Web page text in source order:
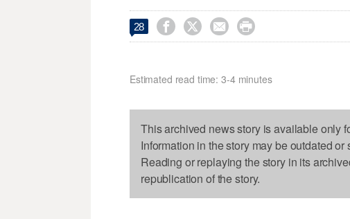
28    
Estimated read time: 3-4 minutes
This archived news story is available only
Information in the story may be outdated
Reading or replaying the story in its
republication of the story.